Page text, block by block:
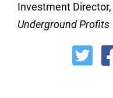
Investment Director,
Underground Profits